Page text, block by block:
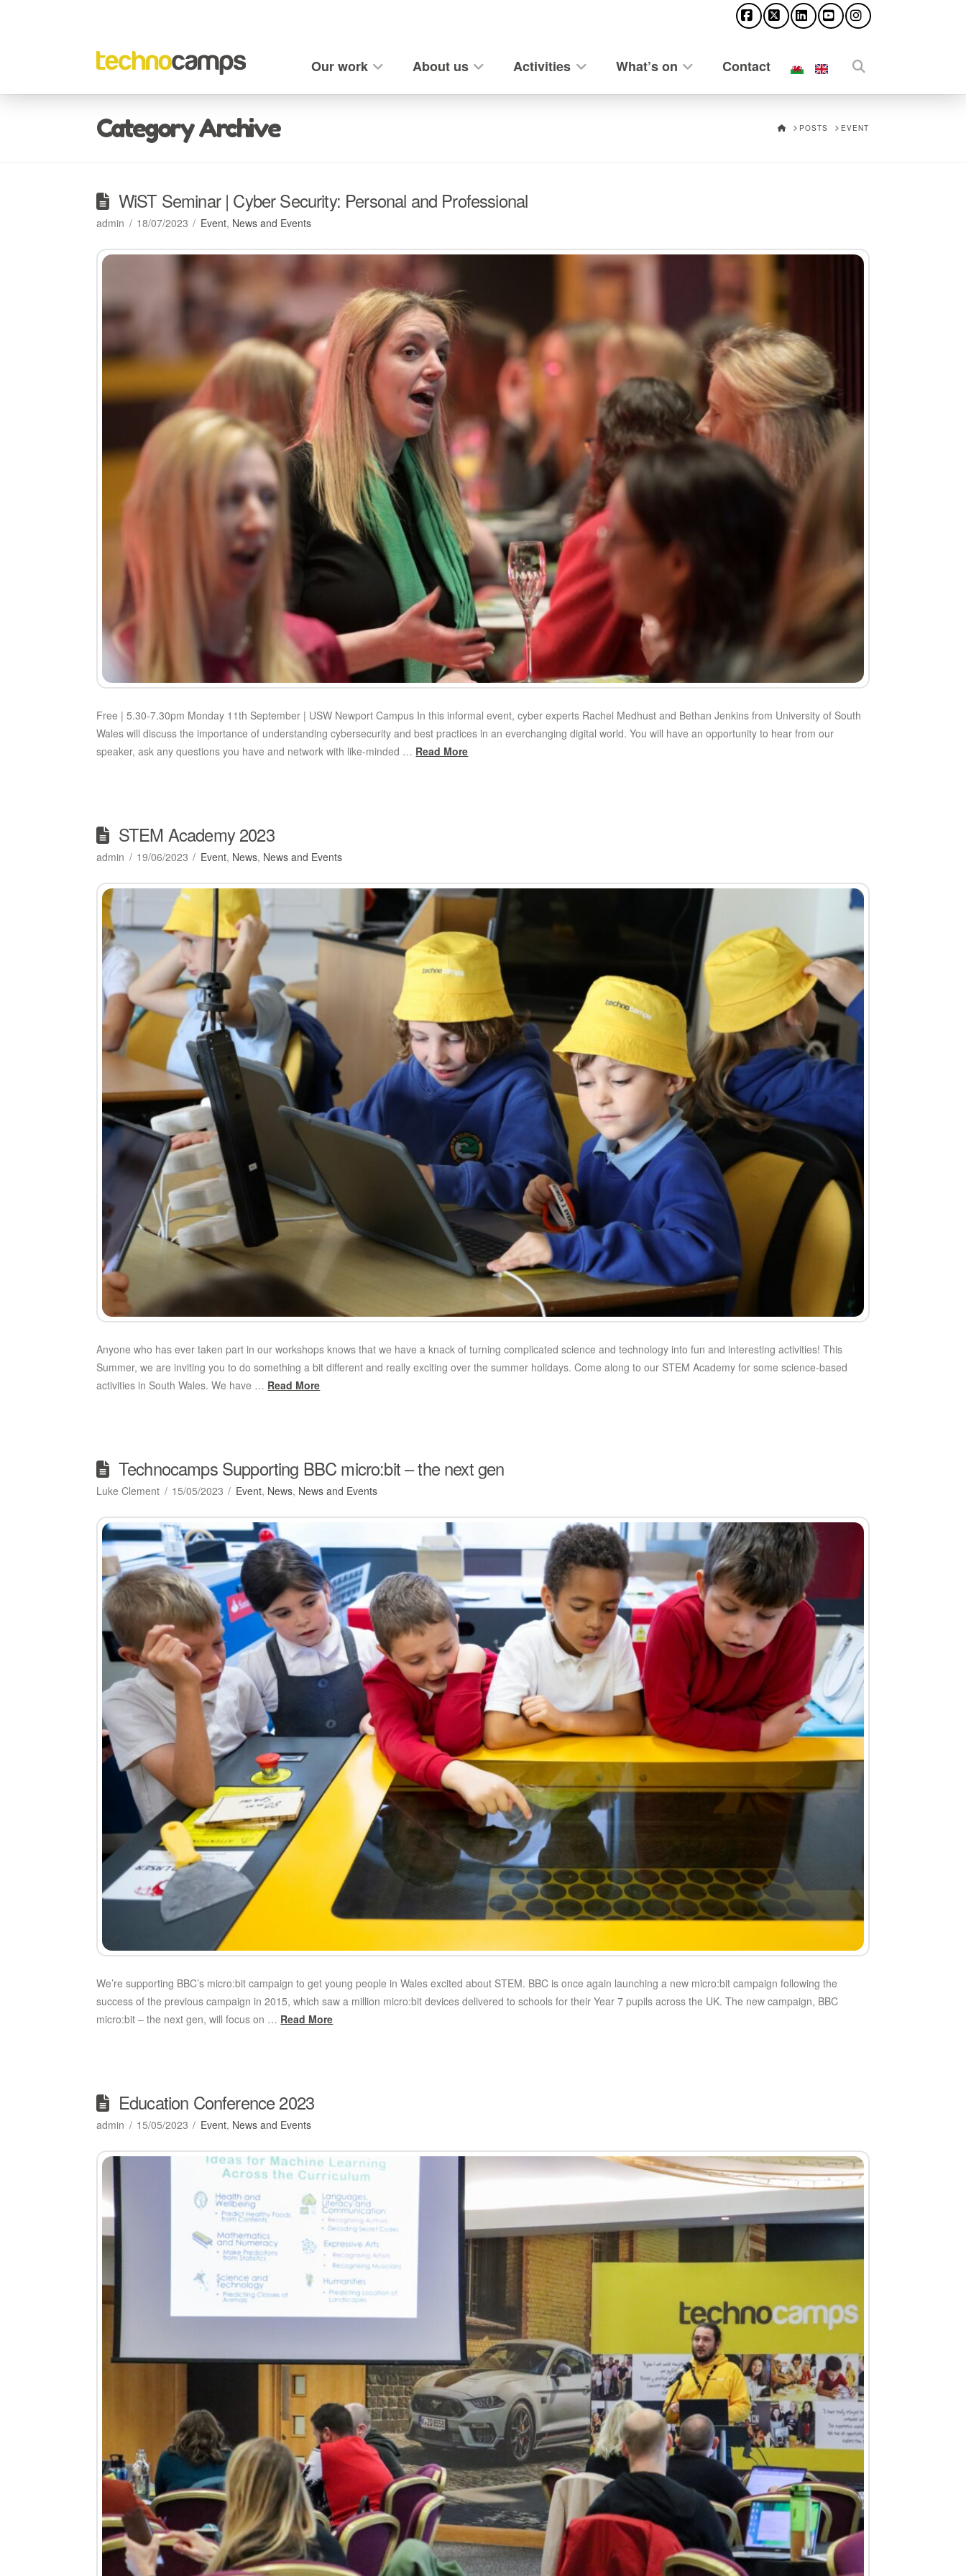
Our work
About us Activities What’s on Contact
Category Archive HOMEPOSTS EVENT
WiST Seminar | Cyber Security: Personal and Professional
admin 18/07/2023 Event, News and Events
Free | 5.30-7.30pm Monday 11th September | USW Newport Campus I n this informal event, cyber experts Rachel Medhust and Bethan Jenkins from University of South
Wales will discuss the importance of understanding cybersecurity and best practices in an everchanging digital world. You will have an opportunity to hear from our
speaker, ask any questions you have and network with like-minded … Read More
STEM Academy 2023
admin 19/06/2023 Event, News, News and Events
Anyone who has ever taken part in our workshops knows that we have a knack of turning complicated science and technology into fun and interesting activities! This
Summer, we are inviting you to do something a bit different and really exciting over the summer holidays. Come along to our STEM Academy for some science-based
activities in South Wales. We have … Read More
Technocamps Supporting BBC micro:bit – the next gen
Luke Clement 15/05/2023 Event, News, News and Events
We’re supporting BBC’s micro:bit campaign to get young people in Wales excited about STEM. BBC is once again launching a new micro:bit campaign following the
success of the previous campaign in 2015, which saw a million micro:bit devices delivered to schools for their Year 7 pupils across the UK. The new campaign, BBC
micro:bit – the next gen, will focus on … Read More
Education Conference 2023
admin 15/05/2023 Event, News and Events